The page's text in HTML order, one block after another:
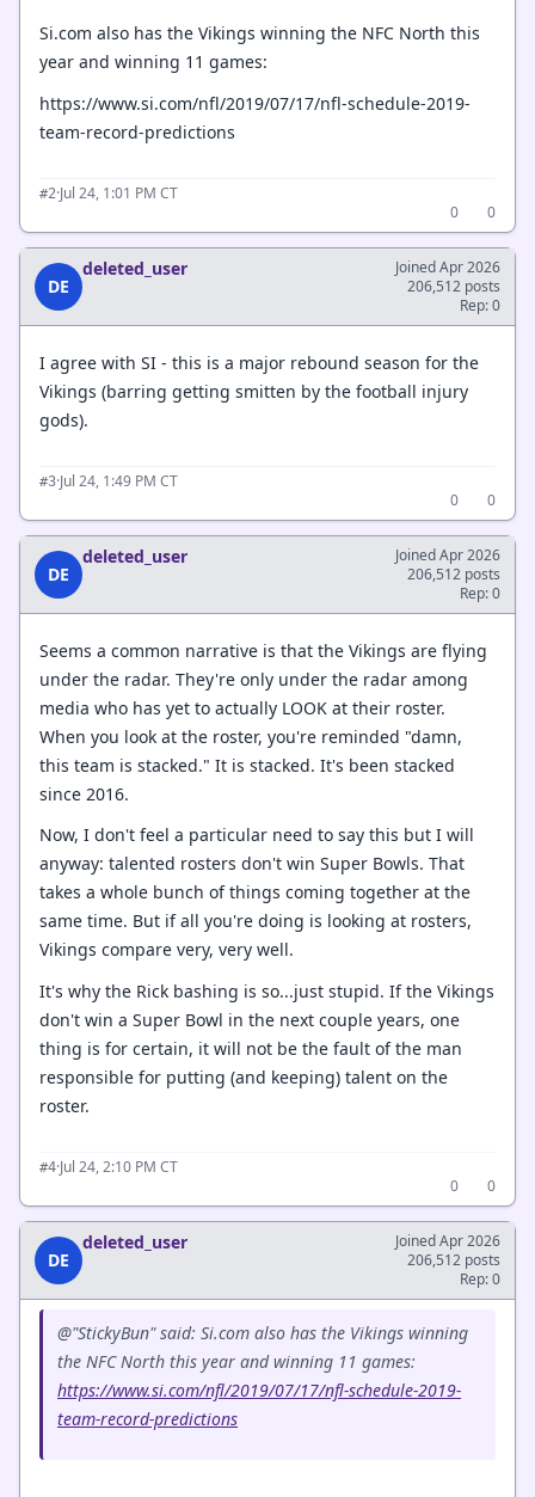
Si.com also has the Vikings winning the NFC North this
year and winning 11 games:
https://www.si.com/nfl/2019/07/17/nfl-schedule-2019-
team-record-predictions
#2·Jul 24, 1:01 PM CT
0
0
DE
deleted_user
Joined Apr 2026
206,512 posts
Rep: 0
I agree with SI - this is a major rebound season for the
Vikings (barring getting smitten by the football injury
gods).
#3·Jul 24, 1:49 PM CT
0
0
DE
deleted_user
Joined Apr 2026
206,512 posts
Rep: 0
Seems a common narrative is that the Vikings are flying
under the radar. They're only under the radar among
media who has yet to actually LOOK at their roster.
When you look at the roster, you're reminded "damn,
this team is stacked." It is stacked. It's been stacked
since 2016.
Now, I don't feel a particular need to say this but I will
anyway: talented rosters don't win Super Bowls. That
takes a whole bunch of things coming together at the
same time. But if all you're doing is looking at rosters,
Vikings compare very, very well.
It's why the Rick bashing is so...just stupid. If the Vikings
don't win a Super Bowl in the next couple years, one
thing is for certain, it will not be the fault of the man
responsible for putting (and keeping) talent on the
roster.
#4·Jul 24, 2:10 PM CT
0
0
DE
deleted_user
Joined Apr 2026
206,512 posts
Rep: 0
@"StickyBun" said: Si.com also has the Vikings winning
the NFC North this year and winning 11 games:
https://www.si.com/nfl/2019/07/17/nfl-schedule-2019-
team-record-predictions